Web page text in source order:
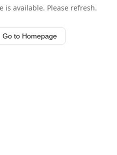
is available. Please refresh.
Go to Homepage